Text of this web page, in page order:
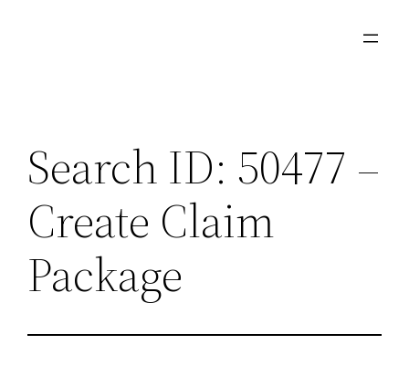
Search ID: 50477 –
Create Claim
Package